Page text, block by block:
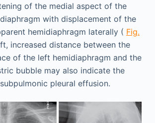
of the medial aspect of the
with displacement of the
hemidiaphragm laterally ( Fig.
increased distance between the
of the left hemidiaphragm and the
bubble may also indicate the
pleural effusion.